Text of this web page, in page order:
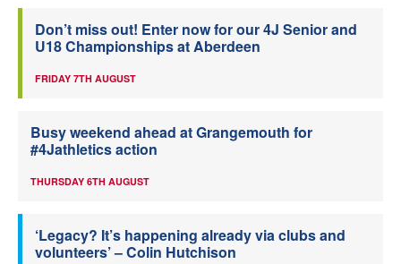
Don’t miss out! Enter now for our 4J Senior and
U18 Championships at Aberdeen
FRIDAY 7TH AUGUST
Busy weekend ahead at Grangemouth for
#4Jathletics action
THURSDAY 6TH AUGUST
‘Legacy? It’s happening already via clubs and
volunteers’ – Colin Hutchison